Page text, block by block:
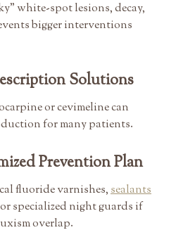
white-spot lesions, decay,
bigger interventions
Solutions
or cevimeline can
for many patients.
Prevention Plan
fluoride varnishes,sealants
specialized night guards if
overlap.